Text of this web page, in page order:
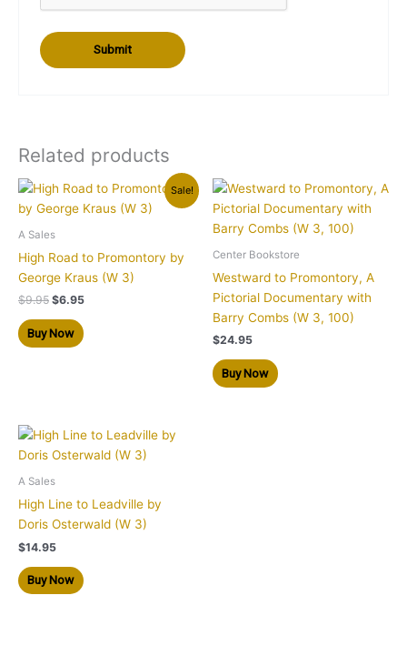
Related products
Sale!
A Sales
High Road to Promontory by
George Kraus (W 3)
$9.95
Original
was:
$6.95
Current
is:
Buy Now
Center Bookstore
Westward to Promontory, A
Pictorial Documentary with
Barry Combs (W 3, 100)
$24.95
Buy Now
A Sales
High Line to Leadville by
Doris Osterwald (W 3)
$14.95
Buy Now